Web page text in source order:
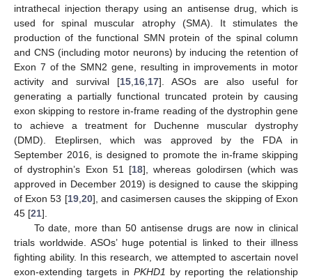
intrathecal injection therapy using an antisense drug, which is
used for spinal muscular atrophy (SMA). It stimulates the
production of the functional SMN protein of the spinal column
and CNS (including motor neurons) by inducing the retention of
Exon 7 of the SMN2 gene, resulting in improvements in motor
activity and survival [15 16 17]. ASOs are also useful for
generating a partially functional truncated protein by causing
exon skipping to restore in-frame reading of the dystrophin gene
to achieve a treatment for Duchenne muscular dystrophy
(DMD). Eteplirsen, which was approved by the FDA in
September 2016, is designed to promote the in-frame skipping
of dystrophin’s Exon 51 [18], whereas golodirsen (which was
approved in December 2019) is designed to cause the skipping
of Exon 53 [19, 20], and casimersen causes the skipping of Exon
45 [21].
To date, more than 50 antisense drugs are now in clinical
trials worldwide. ASOs’ huge potential is linked to their illness
fighting ability. In this research, we attempted to ascertain novel
exon-extending targets in PKHD1 by reporting the relationship